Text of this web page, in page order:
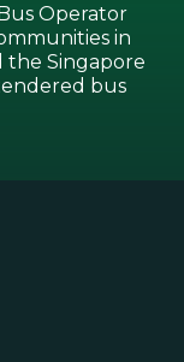
Operator
in
the Singapore
bus